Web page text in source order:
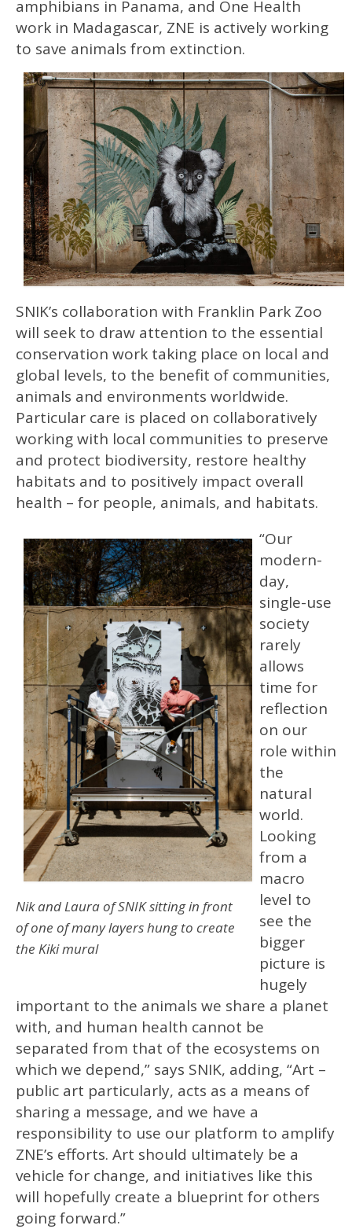
amphibians in Panama, and One Health
work in Madagascar, ZNE is actively working
to save animals from extinction.
SNIK’s collaboration with Franklin Park Zoo
will seek to draw attention to the essential
conservation work taking place on local and
global levels, to the benefit of communities,
animals and environments worldwide.
Particular care is placed on collaboratively
working with local communities to preserve
and protect biodiversity, restore healthy
habitats and to positively impact overall
health – for people, animals, and habitats.
Nik and Laura of SNIK sitting in front
of one of many layers hung to create
the Kiki mural
“Our
modern-
day,
single-use
society
rarely
allows
time for
reflection
on our
role within
the
natural
world.
Looking
from a
macro
level to
see the
bigger
picture is
hugely
important to the animals we share a planet
with, and human health cannot be
separated from that of the ecosystems on
which we depend,” says SNIK, adding, “Art –
public art particularly, acts as a means of
sharing a message, and we have a
responsibility to use our platform to amplify
ZNE’s efforts. Art should ultimately be a
vehicle for change, and initiatives like this
will hopefully create a blueprint for others
going forward.”